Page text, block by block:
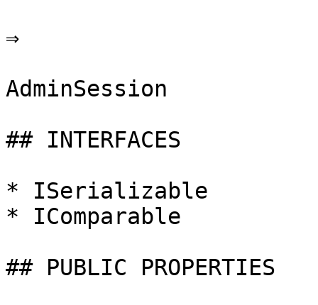
⇒
AdminSession
## INTERFACES
* ISerializable
* IComparable
## PUBLIC PROPERTIES